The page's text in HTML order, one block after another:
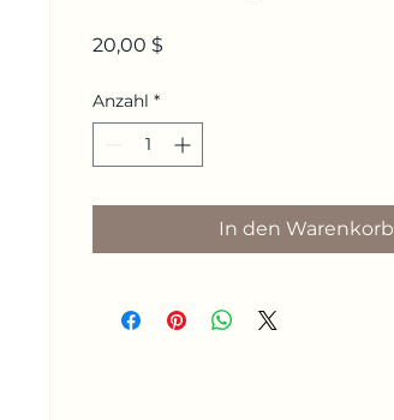
20,00 $
Anzahl *
In den Warenkorb